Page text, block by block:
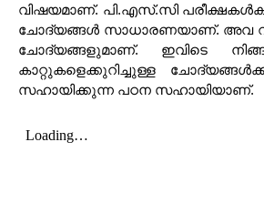
വിഷയമാണ്. പി.എസ്.സി
ചോദ്യങ്ങൾ സാധാരണയാണ്. അവ
ചോദ്യങ്ങളുമാണ്. ഇവിടെ
കാറ്റുകളെക്കുറിച്ചുള്ള
സഹായിക്കുന്ന പഠന സഹായിയാണ്.